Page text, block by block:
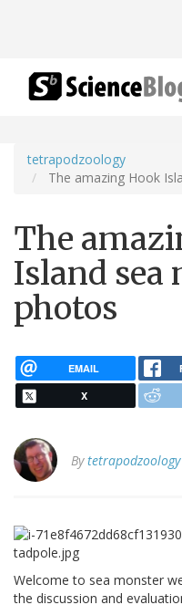
tetrapodzoology
The amazing Hook
The
Island sea
photos
EMAIL
X
Bytetrapodzoology
Welcome to sea monster
the discussion and